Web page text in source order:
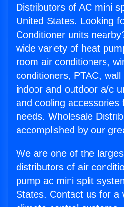
Distributors of AC mini
United States. Looking
Conditioner units
wide variety of heat
room air conditioners,
conditioners, PTAC,
indoor and outdoor a/c
and cooling accessories
needs. Wholesale
accomplished by our
We are one of the
distributors of air
pump ac mini split
States. Contact us for a